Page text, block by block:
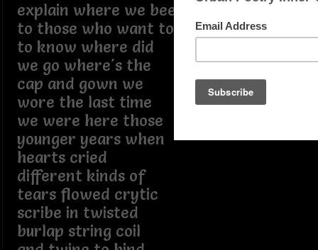
explain where we been
to those who want to
to know where did
we go where's the
cap and gown we
wore the last time
we were here those
younger years when
hearts cried
different kinds of
tears flowed crytic
scribe in twisted
burlap string coil